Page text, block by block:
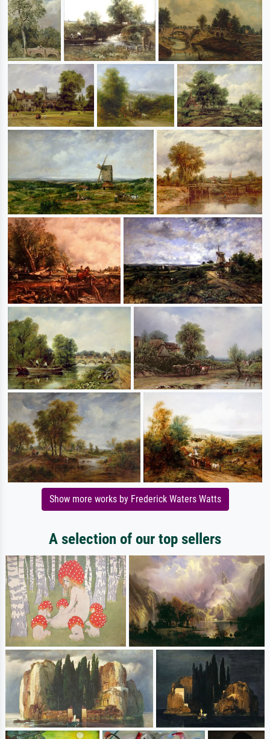
Show more works by Frederick Waters Watts
A selection of our top sellers